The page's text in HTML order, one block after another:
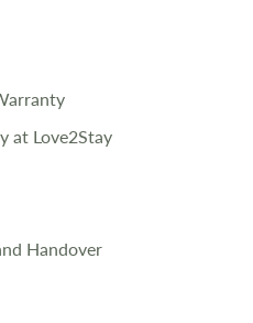
at Love2Stay
Handover